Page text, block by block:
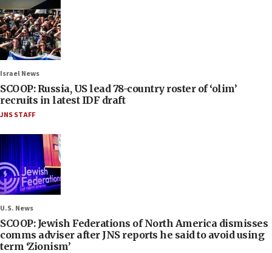
Israel News
SCOOP: Russia, US lead 78-country roster of ‘olim’
recruits in latest IDF draft
JNS STAFF
U.S. News
SCOOP: Jewish Federations of North America dismisses
comms adviser after JNS reports he said to avoid using
term ‘Zionism’